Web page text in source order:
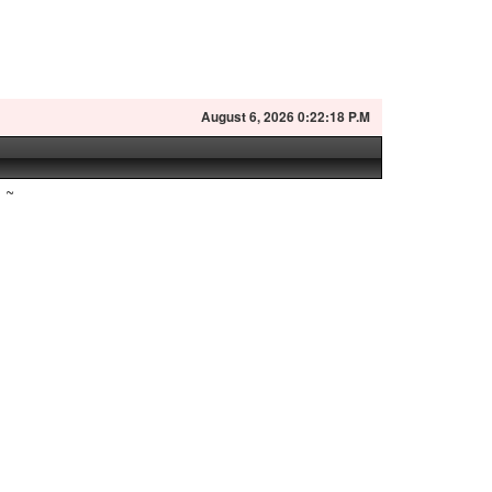
August6, 2026 0:22:19 P.M
~